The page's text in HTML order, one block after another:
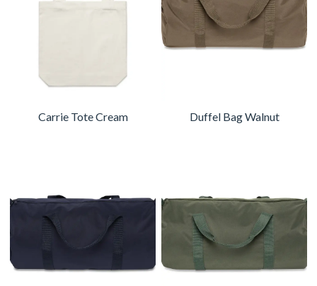
Carrie Tote Cream Duffel Bag Walnut